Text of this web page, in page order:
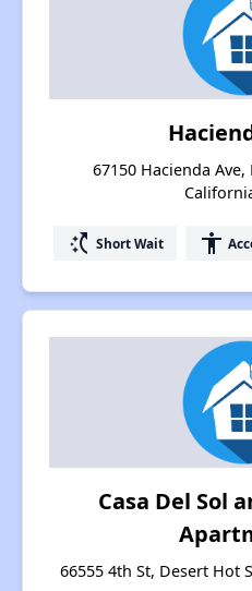
67150 Hacienda
switch_access_shortcut Short Wait accessibility
Casa Del Sol
66555 4th St, Desert Hot